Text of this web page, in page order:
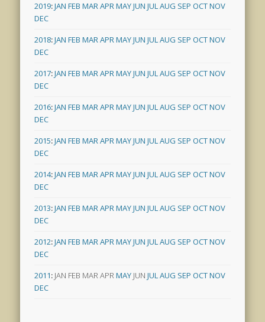
2019:JAN FEB MARAPRMAYJUN JULAUG SEP OCTNOV
DEC
2018:JAN FEB MARAPRMAYJUN JULAUG SEP OCTNOV
DEC
2017:JAN FEB MARAPRMAYJUN JULAUG SEP OCTNOV
DEC
2016:JAN FEB MARAPRMAYJUN JULAUG SEP OCTNOV
DEC
2015:JAN FEB MARAPRMAYJUN JULAUG SEP OCTNOV
DEC
2014:JAN FEB MARAPRMAYJUN JULAUG SEP OCTNOV
DEC
2013:JAN FEB MARAPRMAYJUN JULAUG SEP OCTNOV
DEC
2012:JAN FEB MARAPRMAYJUN JULAUG SEP OCTNOV
DEC
2011: JAN FEB MARAPRMAY JUN JULAUG SEP OCTNOV
DEC